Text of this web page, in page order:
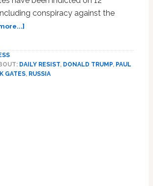
conspiracy against the
about
Rick
Gates
DAILY RESIST, DONALD TRUMP, PAUL
GATES, RUSSIA